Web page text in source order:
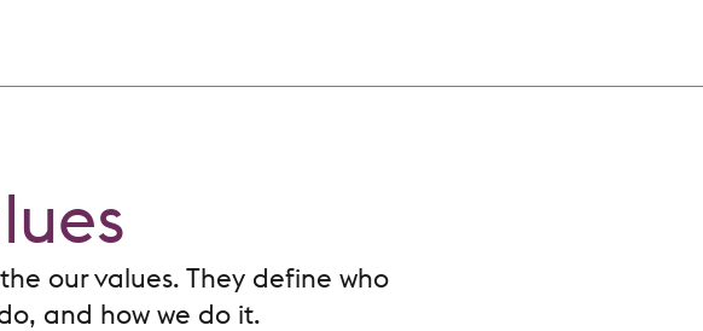
our values. They define who
and how we do it.